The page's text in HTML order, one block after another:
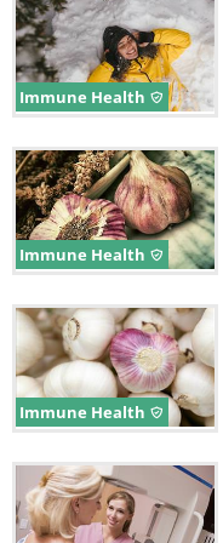
Immune Health
Immune Health
Immune Health